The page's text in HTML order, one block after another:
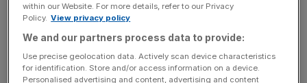
of the [Panorama] documentary”. Last month, Trump
threatened to sue the BBC for $1bn over the misleading
edit of a Panorama programme, which spliced together
two parts of[...]
within our Website. For more details, refer to our Privacy
Policy. View privacy policy
We and our partners process data to provide:
Use precise geolocation data. Actively scan device characteristics
for identification. Store and/or access information on a device.
Personalised advertising and content, advertising and content